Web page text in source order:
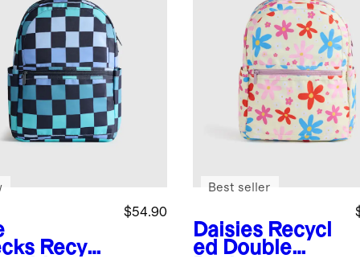
Recycl
$54.90
Daisies Recycl
ed Double
Best seller